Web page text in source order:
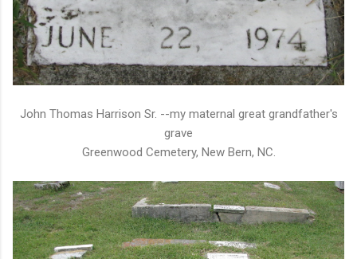
John Thomas Harrison Sr. --my maternal great grandfather's
grave
Greenwood Cemetery, New Bern, NC.